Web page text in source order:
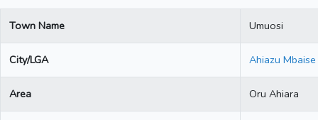
Town Name Umuosi
City/LGA Ahiazu Mbaise
Area Oru Ahiara